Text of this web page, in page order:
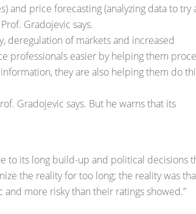
and price forecasting (analyzing data to try
Gradojevic says.
deregulation of markets and increased
professionals easier by helping them
they are also helping them do
Gradojevic says. But he warns that its
to its long build-up and political decisions
the reality for too long; the reality was
more risky than their ratings showed.”